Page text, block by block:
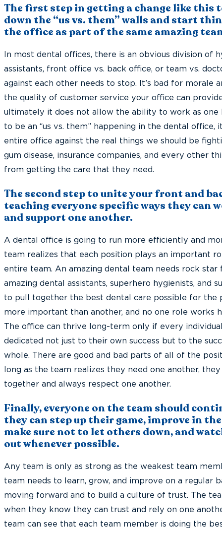
The first step in getting a change like this
down the “us vs. them” walls and start
the office as part of the same amazing
In most dental offices, there is an obvious division of
assistants, front office vs. back office, or team vs.
against each other needs to stop. It’s bad for morale
the quality of customer service your office can
ultimately it does not allow the ability to work as one
to be an “us vs. them” happening in the dental office,
entire office against the real things we should be
gum disease, insurance companies, and every other
from getting the care that they need.
The second step to unite your front and
teaching everyone specific ways they can
and support one another.
A dental office is going to run more efficiently and
team realizes that each position plays an important
entire team. An amazing dental team needs rock
amazing dental assistants, superhero hygienists, and
to pull together the best dental care possible for the
more important than another, and no one role works
The office can thrive long-term only if every
dedicated not just to their own success but to the
whole. There are good and bad parts of all of the
long as the team realizes they need one another,
together and always respect one another.
Finally, everyone on the team should
they can step up their game, improve in
make sure not to let others down, and
out whenever possible.
Any team is only as strong as the weakest team
team needs to learn, grow, and improve on a regular
moving forward and to build a culture of trust. The
when they know they can trust and rely on one
team can see that each team member is doing the